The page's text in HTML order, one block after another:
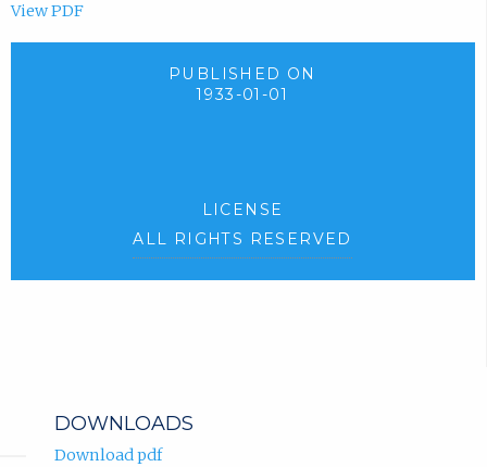
View PDF
PUBLISHED ON
1933-01-01
LICENSE
ALL RIGHTS RESERVED
DOWNLOADS
Download pdf